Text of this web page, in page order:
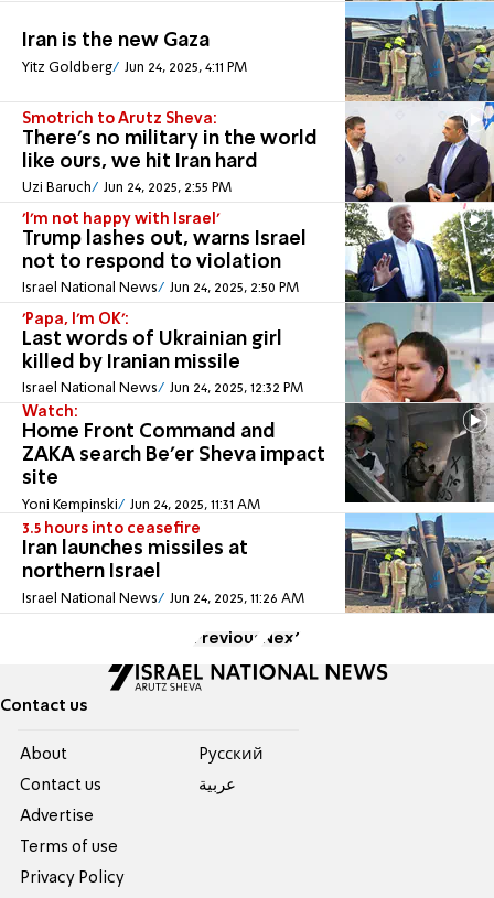
Iran is the new Gaza
Yitz Goldberg Jun 24, 2025, 4:11 PM
Smotrich to Arutz Sheva:
There's no military in the world
like ours, we hit Iran hard
Uzi Baruch Jun 24, 2025, 2:55 PM
'I'm not happy with Israel'
Trump lashes out, warns Israel
not to respond to violation
Israel National News Jun 24, 2025, 2:50 PM
'Papa, I'm OK':
Last words of Ukrainian girl
killed by Iranian missile
Israel National News Jun 24, 2025, 12:32 PM
Watch:
Home Front Command and
ZAKA search Be'er Sheva impact
site
Yoni Kempinski Jun 24, 2025, 11:31 AM
3.5 hours into ceasefire
Iran launches missiles at
northern Israel
Israel National News Jun 24, 2025, 11:26 AM
Previous Next
Contact us
About
Contact us
Advertise
Terms of use
Privacy Policy
Pусский
عربية